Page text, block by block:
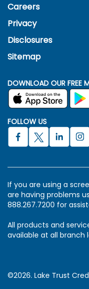
Careers
Privacy
Disclosures
Sitemap
DOWNLOAD OUR FREE
FOLLOW US
If you are using a
are having problems
888.267.7200 for
All products and
available at all branch
©2026. Lake Trust